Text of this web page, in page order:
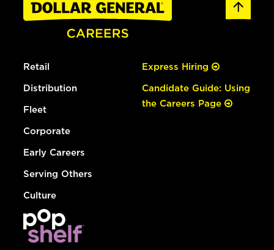
Retail
Distribution
Fleet
Corporate
Early Careers
Serving Others
Culture
Express Hiring
Candidate Guide: Using
the Careers Page